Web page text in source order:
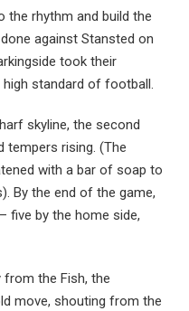
the rhythm and build the
against Stansted on
took their
high standard of football.
skyline, the second
tempers rising. (The
with a bar of soap to
By the end of the game,
five by the home side,
the Fish, the
move, shouting from the